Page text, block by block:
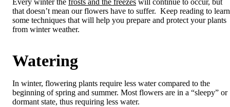
that doesn’t mean our flowers have to suffer. Keep reading to learn
some techniques that will help you prepare and protect your plants
from winter weather.
Watering
In winter, flowering plants require less water compared to the
beginning of spring and summer. Most flowers are in a “sleepy” or
dormant state, thus requiring less water.